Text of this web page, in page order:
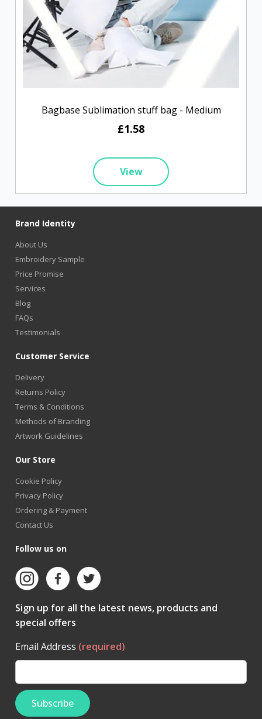
Bagbase Sublimation stuff bag - Medium
£1.58
View
Brand Identity
About Us
Embroidery Sample
Price Promise
Services
Blog
FAQs
Testimonials
Customer Service
Delivery
Returns Policy
Terms & Conditions
Methods of Branding
Artwork Guidelines
Our Store
Cookie Policy
Privacy Policy
Ordering & Payment
Contact Us
Follow us on
Sign up for all the latest news, products and
special offers
Email Address (required)